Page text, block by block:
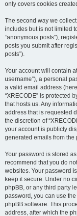
only covers cookies
The second way we
includes but is not limited
“anonymous posts”),
posts you submit after
posts”).
Your account will contain
username”), a personal
a valid email address
“XRECODE” is protected
that hosts us. Any
address that is requested
the discretion of
your account is publicly
generated emails from the
Your password is stored
recommend that you do
websites. Your password
keep it secure. Under no
phpBB, or any third party
password, you can use
phpBB software. This
address, after which the